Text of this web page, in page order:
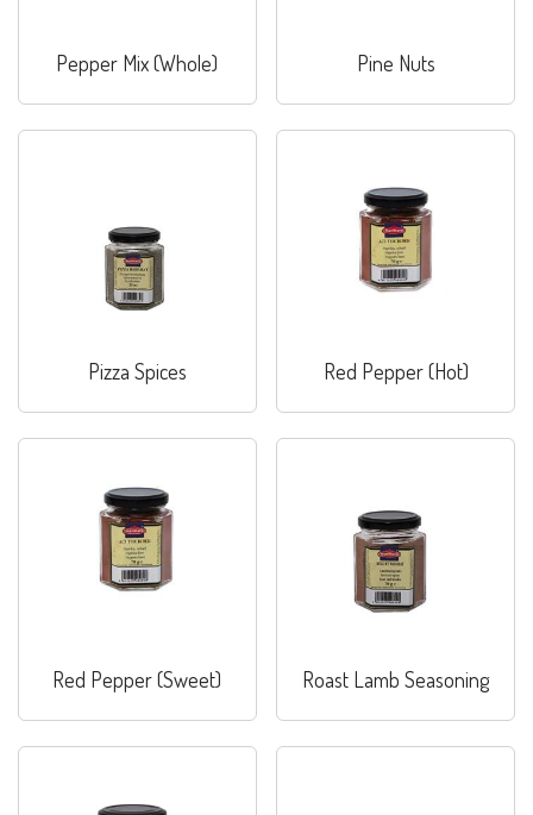
Pepper Mix (Whole) Pine Nuts
Pizza Spices Red Pepper (Hot)
Red Pepper (Sweet) Roast Lamb Seasoning